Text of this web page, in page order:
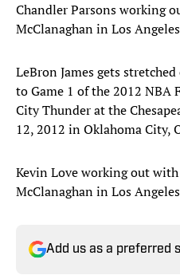
Chandler Parsons working
McClanaghan in Los
LeBron James gets
to Game 1 of the 2012 NBA
City Thunder at the
12, 2012 in Oklahoma City,
Kevin Love working out
McClanaghan in Los
Add us as a preferred